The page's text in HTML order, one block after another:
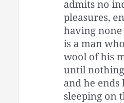
admits no
pleasures,
having none
is a man
wool of his
until
and he ends
sleeping on